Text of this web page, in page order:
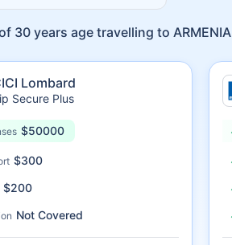
30 years age travelling to ARMENIA
Lombard
Secure Plus
$50000
$300
$200
Not Covered